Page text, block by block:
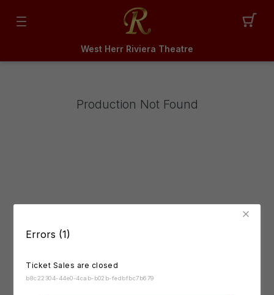
Errors (1)
Ticket Sales are closed
b8c22304-44e0-4cab-b02b-fedbfbc7b679
West Herr Riviera Theatre
Production Not Found